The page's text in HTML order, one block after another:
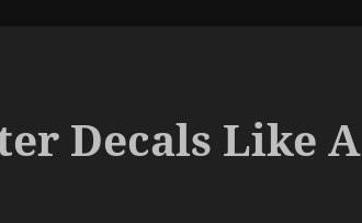
Decals Like A